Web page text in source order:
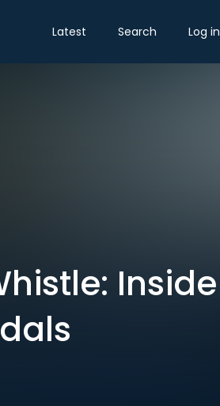
Latest Search Log in
Inside